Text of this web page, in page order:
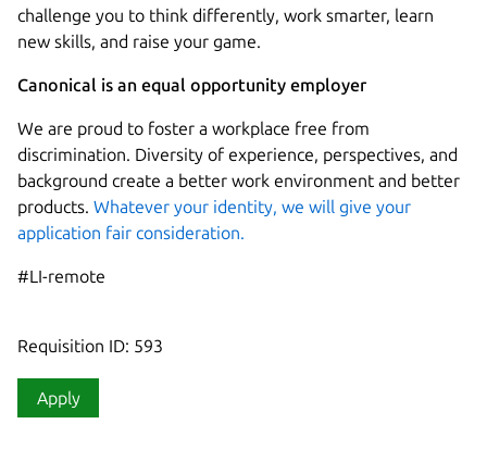
challenge you to think differently, work smarter, learn
new skills, and raise your game.
Canonical is an equal opportunity employer
We are proud to foster a workplace free from
discrimination. Diversity of experience, perspectives, and
background create a better work environment and better
products. Whatever your identity, we will give your
application fair consideration.
#LI-remote
Requisition ID: 593
Apply